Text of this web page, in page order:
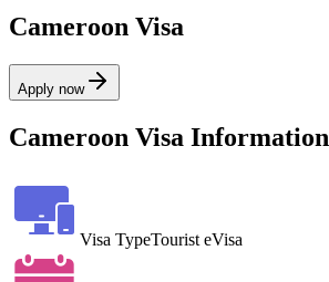
Cameroon Visa
Apply now
Cameroon Visa Information
Visa TypeTourist eVisa